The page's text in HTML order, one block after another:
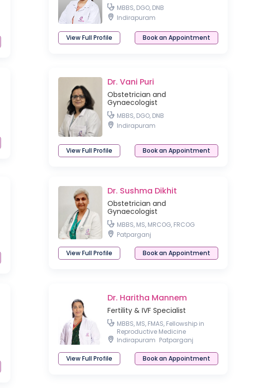
MBBS, DGO, DNB
Indirapuram
View Full Profile Book an Appointment
Dr. Vani Puri
Obstetrician and
Gynaecologist
MBBS, DGO, DNB
Indirapuram
View Full Profile Book an Appointment
Dr. Sushma Dikhit
Obstetrician and
Gynaecologist
MBBS, MS, MRCOG, FRCOG
Patparganj
View Full Profile Book an Appointment
Dr. Haritha Mannem
Fertility & IVF Specialist
MBBS, MS, FMAS, Fellowship in
Reproductive Medicine
Indirapuram Patparganj
View Full Profile Book an Appointment